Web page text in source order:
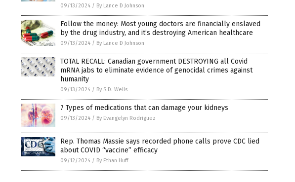
09/13/2024 / By Lance D Johnson
Follow the money: Most young doctors are financially enslaved
by the drug industry, and it’s destroying American healthcare
09/13/2024 / By Lance D Johnson
TOTAL RECALL: Canadian government DESTROYING all Covid
mRNA jabs to eliminate evidence of genocidal crimes against
humanity
09/13/2024 / By S.D. Wells
7 Types of medications that can damage your kidneys
09/13/2024 / By Evangelyn Rodriguez
Rep. Thomas Massie says recorded phone calls prove CDC lied
about COVID “vaccine” efficacy
09/12/2024 / By Ethan Huff